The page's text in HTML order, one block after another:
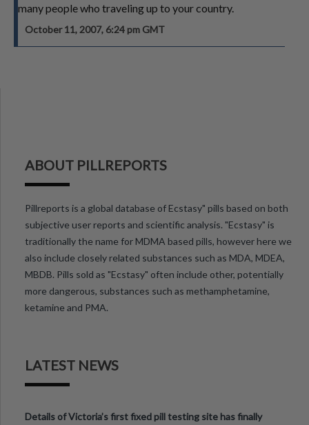
many people who traveling up to your country.
October 11, 2007, 6:24 pm GMT
ABOUT PILLREPORTS
Pillreports is a global database of Ecstasy" pills based on both
subjective user reports and scientific analysis. "Ecstasy" is
traditionally the name for MDMA based pills, however here we
also include closely related substances such as MDA, MDEA,
MBDB. Pills sold as "Ecstasy" often include other, potentially
more dangerous, substances such as methamphetamine,
ketamine and PMA.
LATEST NEWS
Details of Victoria’s first fixed pill testing site has finally